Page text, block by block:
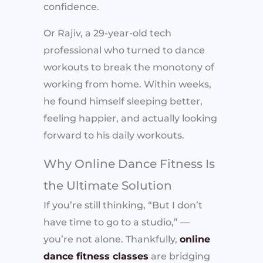
confidence.
Or Rajiv, a 29-year-old tech
professional who turned to dance
workouts to break the monotony of
working from home. Within weeks,
he found himself sleeping better,
feeling happier, and actually looking
forward to his daily workouts.
Why Online Dance Fitness Is
the Ultimate Solution
If you’re still thinking, “But I don’t
have time to go to a studio,” —
you’re not alone. Thankfully, online
dance fitness classes are bridging